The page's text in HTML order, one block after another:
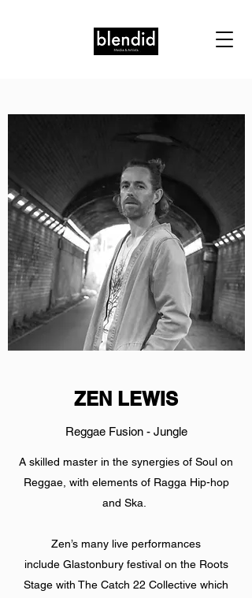
ZEN LEWIS
Reggae Fusion - Jungle
A skilled master in the synergies of Soul on
Reggae, with elements of Ragga Hip-hop
and Ska.
Zen’s many live performances
include Glastonbury festival on the Roots
Stage with The Catch 22 Collective which